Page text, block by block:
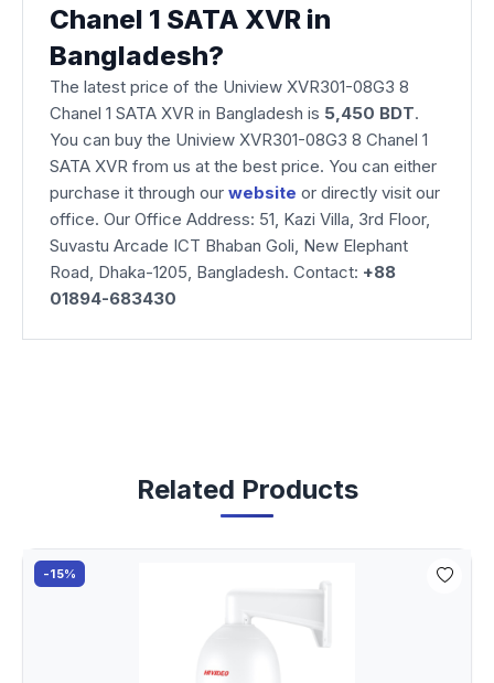
Chanel 1 SATA XVR in
Bangladesh?
The latest price of the Uniview XVR301-08G3 8
Chanel 1 SATA XVR in Bangladesh is 5,450 BDT.
You can buy the Uniview XVR301-08G3 8 Chanel 1
SATA XVR from us at the best price. You can either
purchase it through our website or directly visit our
office. Our Office Address: 51, Kazi Villa, 3rd Floor,
Suvastu Arcade ICT Bhaban Goli, New Elephant
Road, Dhaka-1205, Bangladesh. Contact: +88
01894-683430
Related Products
-15%